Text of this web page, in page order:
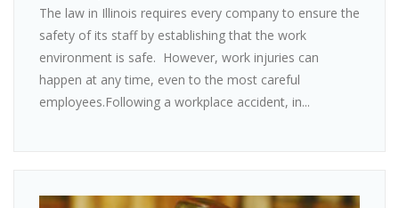
The law in Illinois requires every company to ensure the
safety of its staff by establishing that the work
environment is safe. However, work injuries can
happen at any time, even to the most careful
employees.Following a workplace accident, in...